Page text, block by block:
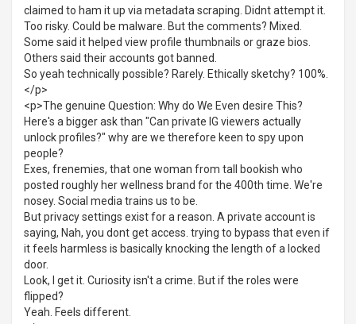
claimed to ham it up via metadata scraping. Didnt attempt it.
Too risky. Could be malware. But the comments? Mixed.
Some said it helped view profile thumbnails or graze bios.
Others said their accounts got banned.
So yeah technically possible? Rarely. Ethically sketchy? 100%.
</p>
<p>The genuine Question: Why do We Even desire This?
Here's a bigger ask than "Can private IG viewers actually
unlock profiles?" why are we therefore keen to spy upon
people?
Exes, frenemies, that one woman from tall bookish who
posted roughly her wellness brand for the 400th time. We're
nosey. Social media trains us to be.
But privacy settings exist for a reason. A private account is
saying, Nah, you dont get access. trying to bypass that even if
it feels harmless is basically knocking the length of a locked
door.
Look, I get it. Curiosity isn't a crime. But if the roles were
flipped?
Yeah. Feels different.